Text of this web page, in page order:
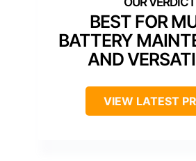
BEST FOR
BATTERY
AND
VIEW LATEST